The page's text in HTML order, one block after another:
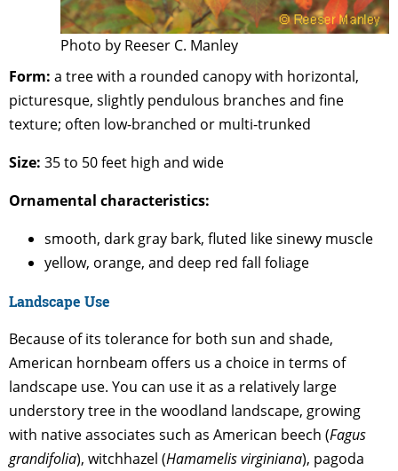
Photo by Reeser C. Manley
Form: a tree with a rounded canopy with horizontal,
picturesque, slightly pendulous branches and fine
texture; often low-branched or multi-trunked
Size: 35 to 50 feet high and wide
Ornamental characteristics:
smooth, dark gray bark, fluted like sinewy muscle
yellow, orange, and deep red fall foliage
Landscape Use
Because of its tolerance for both sun and shade,
American hornbeam offers us a choice in terms of
landscape use. You can use it as a relatively large
understory tree in the woodland landscape, growing
with native associates such as American beech (Fagus
grandifolia), witchhazel (Hamamelis virginiana), pagoda